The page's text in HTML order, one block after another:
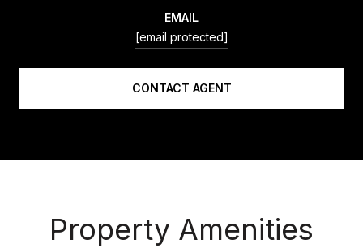
EMAIL
[email protected]
CONTACT AGENT
Property Amenities